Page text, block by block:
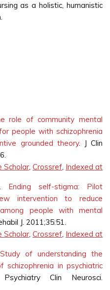
as a holistic, humanistic
role of community mental
people with schizophrenia
grounded theory. J Clin
Scholar, Crossref, Indexed at
Ending self-stigma: Pilot
intervention to reduce
people with mental
J. 2011;35:51.
Scholar, Crossref, Indexed at
Study of understanding the
schizophrenia in psychiatric
Clin Neurosci.